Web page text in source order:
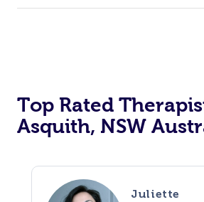
Top Rated
Asquith, NSW
Juliette